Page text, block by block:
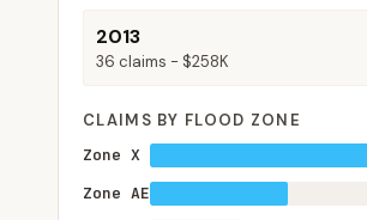
2013
36 claims - $258K
CLAIMS BY FLOOD ZONE
Zone X
Zone AE